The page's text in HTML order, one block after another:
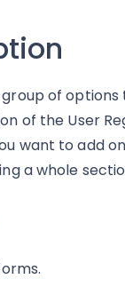
of options
of the User
want to add
a whole